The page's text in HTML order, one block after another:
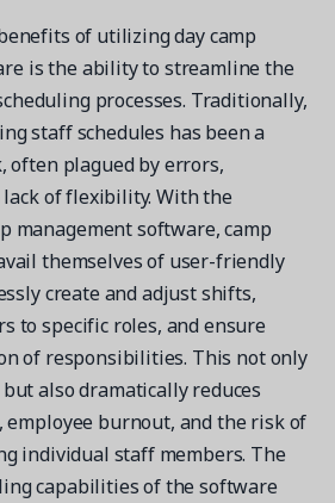
of utilizing day camp
is the ability to streamline the
processes. Traditionally,
staff schedules has been a
often plagued by errors,
of flexibility. With the
management software, camp
themselves of user-friendly
create and adjust shifts,
to specific roles, and ensure
of responsibilities. This not only
also dramatically reduces
employee burnout, and the risk of
individual staff members. The
capabilities of the software